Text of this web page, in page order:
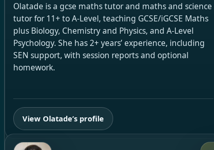
Olatade is a gcse maths tutor and maths and science
tutor for 11+ to A-Level, teaching GCSE/iGCSE Maths
plus Biology, Chemistry and Physics, and A-Level
Psychology. She has 2+ years’ experience, including
SEN support, with session reports and optional
homework.
View Olatade’s profile